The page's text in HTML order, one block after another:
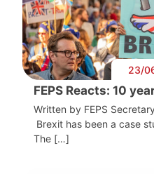
23/
FEPS Reacts: 10
Written by FEPS
Brexit has been a case
The […]